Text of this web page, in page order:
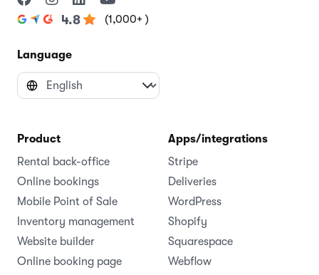
4.8 (1,000+ )
Language
Product
Rental back-office
Online bookings
Mobile Point of Sale
Inventory management
Website builder
Online booking page
Apps/integrations
Stripe
Deliveries
WordPress
Shopify
Squarespace
Webflow